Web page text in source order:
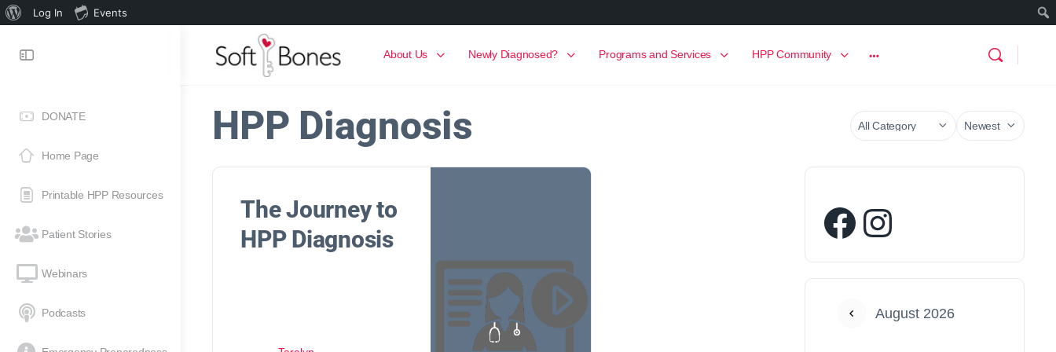
Log In Events
DONATE
Home Page
Printable HPP Resources
Patient Stories
Webinars
Podcasts
About Us Newly Diagnosed? Programs and Services HPP Community
HPP Diagnosis
The Journey to
HPP Diagnosis
August 2026